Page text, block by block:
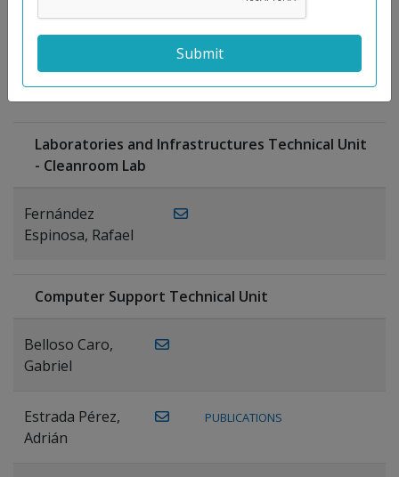
Antonio
PUBLICATIONS
Laboratories and Infrastructures Technical Unit
- Cleanroom Lab
Fernández
Espinosa, Rafael
Computer Support Technical Unit
Belloso Caro,
Gabriel
Estrada Pérez,
Adrián
PUBLICATIONS